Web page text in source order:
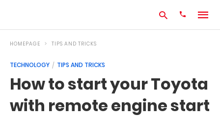
Type
your
search
query
and
HOMEPAGE TIPS AND TRICKS
TECHNOLOGY TIPS AND TRICKS
How to start your Toyota
with remote engine start